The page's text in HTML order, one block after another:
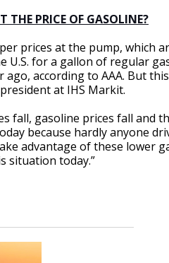
THE PRICE OF GASOLINE?
prices at the pump, which
U.S. for a gallon of regular
ago, according to AAA. But
at IHS Markit.
fall, gasoline prices fall and
because hardly anyone
advantage of these lower
situation today.”